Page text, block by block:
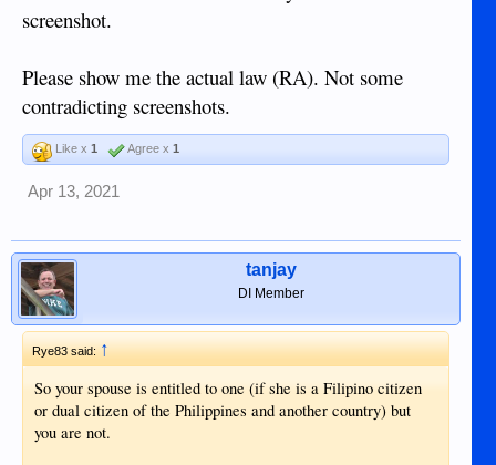
screenshot.
Please show me the actual law (RA). Not some
contradicting screenshots.
Like x 1 Agree x 1
Apr 13, 2021
tanjay
DI Member
Rye83 said: ↑
So your spouse is entitled to one (if she is a Filipino citizen
or dual citizen of the Philippines and another country) but
you are not.